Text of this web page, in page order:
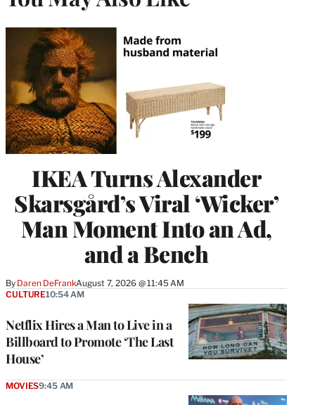
IKEA Turns Alexander
Skarsgård’s Viral ‘Wicker’
Man Moment Into an Ad,
and a Bench
By Daren DeFrankAugust 7, 2026 @ 11:45 AM
Netflix Hires a Man to Live in a
Billboard to Promote ‘The Last
House’
CULTURE10:54 AM
MOVIES9:45 AM